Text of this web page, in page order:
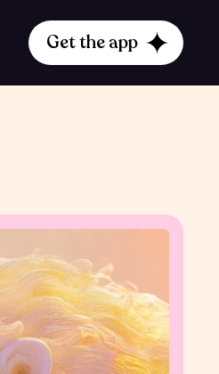
Get the app